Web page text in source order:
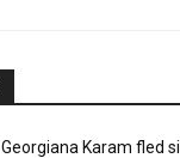
Georgiana Karam fled